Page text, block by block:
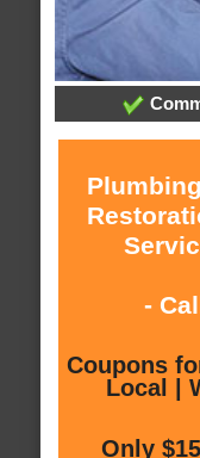
-
Coupons
Local |
Only